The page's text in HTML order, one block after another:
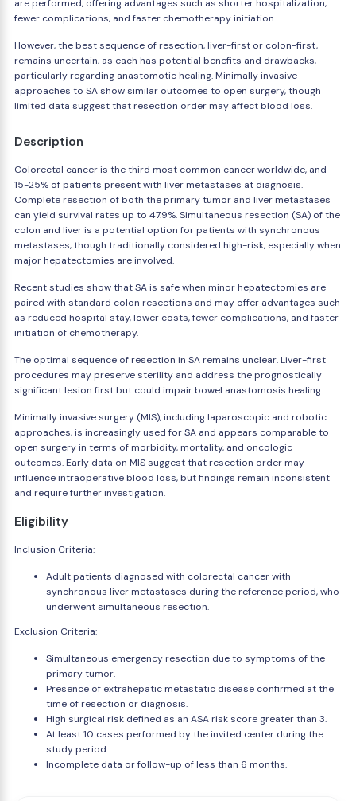
are performed, offering advantages such as shorter hospitalization,
fewer complications, and faster chemotherapy initiation.
However, the best sequence of resection, liver-first or colon-first,
remains uncertain, as each has potential benefits and drawbacks,
particularly regarding anastomotic healing. Minimally invasive
approaches to SA show similar outcomes to open surgery, though
limited data suggest that resection order may affect blood loss.
Description
Colorectal cancer is the third most common cancer worldwide, and
15-25% of patients present with liver metastases at diagnosis.
Complete resection of both the primary tumor and liver metastases
can yield survival rates up to 47.9%. Simultaneous resection (SA) of the
colon and liver is a potential option for patients with synchronous
metastases, though traditionally considered high-risk, especially when
major hepatectomies are involved.
Recent studies show that SA is safe when minor hepatectomies are
paired with standard colon resections and may offer advantages such
as reduced hospital stay, lower costs, fewer complications, and faster
initiation of chemotherapy.
The optimal sequence of resection in SA remains unclear. Liver-first
procedures may preserve sterility and address the prognostically
significant lesion first but could impair bowel anastomosis healing.
Minimally invasive surgery (MIS), including laparoscopic and robotic
approaches, is increasingly used for SA and appears comparable to
open surgery in terms of morbidity, mortality, and oncologic
outcomes. Early data on MIS suggest that resection order may
influence intraoperative blood loss, but findings remain inconsistent
and require further investigation.
Eligibility
Inclusion Criteria:
Adult patients diagnosed with colorectal cancer with
synchronous liver metastases during the reference period, who
underwent simultaneous resection.
Exclusion Criteria:
Simultaneous emergency resection due to symptoms of the
primary tumor.
Presence of extrahepatic metastatic disease confirmed at the
time of resection or diagnosis.
High surgical risk defined as an ASA risk score greater than 3.
At least 10 cases performed by the invited center during the
study period.
Incomplete data or follow-up of less than 6 months.